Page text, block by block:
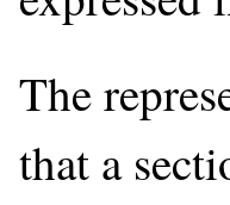
The
that a